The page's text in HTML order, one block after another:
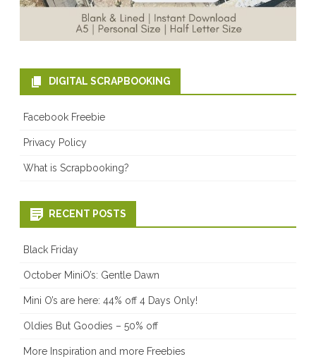
DIGITAL SCRAPBOOKING
Facebook Freebie
Privacy Policy
What is Scrapbooking?
RECENT POSTS
Black Friday
October MiniO’s: Gentle Dawn
Mini O’s are here: 44% off 4 Days Only!
Oldies But Goodies – 50% off
More Inspiration and more Freebies